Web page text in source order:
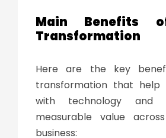
Main Benefits
Transformation
Here are the key
transformation that help
with technology and
measurable value
business: